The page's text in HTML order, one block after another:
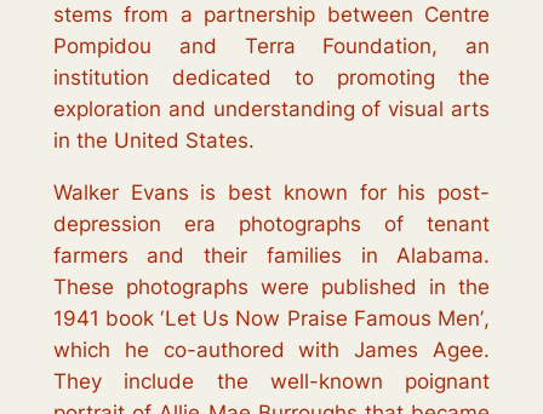
stems from a partnership between Centre
Pompidou and Terra Foundation, an
institution dedicated to promoting the
exploration and understanding of visual arts
in the United States.
Walker Evans is best known for his post-
depression era photographs of tenant
farmers and their families in Alabama.
These photographs were published in the
1941 book ‘Let Us Now Praise Famous Men’,
which he co-authored with James Agee.
They include the well-known poignant